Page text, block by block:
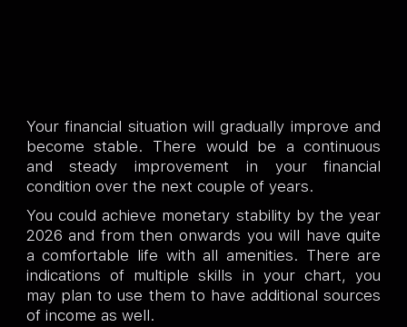
Your financial situation will gradually improve and
become stable. There would be a continuous
and steady improvement in your financial
condition over the next couple of years.
You could achieve monetary stability by the year
2026 and from then onwards you will have quite
a comfortable life with all amenities. There are
indications of multiple skills in your chart, you
may plan to use them to have additional sources
of income as well.